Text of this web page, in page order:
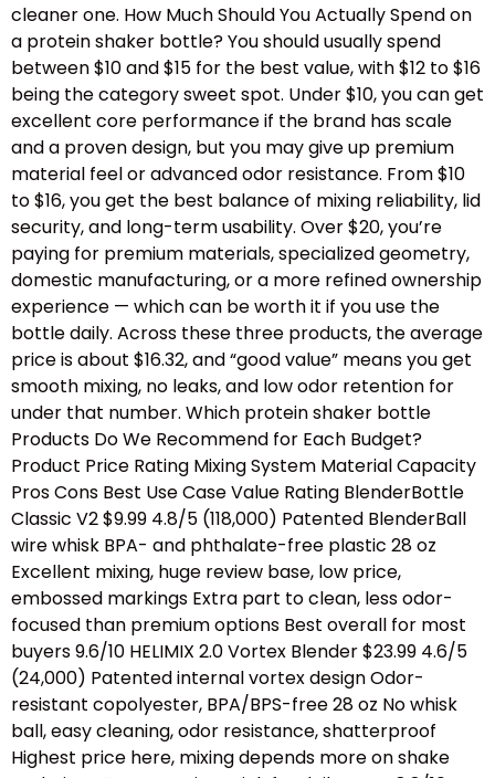
cleaner one. How Much Should You Actually Spend on
a protein shaker bottle? You should usually spend
between $10 and $15 for the best value, with $12 to $16
being the category sweet spot. Under $10, you can get
excellent core performance if the brand has scale
and a proven design, but you may give up premium
material feel or advanced odor resistance. From $10
to $16, you get the best balance of mixing reliability, lid
security, and long-term usability. Over $20, you’re
paying for premium materials, specialized geometry,
domestic manufacturing, or a more refined ownership
experience — which can be worth it if you use the
bottle daily. Across these three products, the average
price is about $16.32, and “good value” means you get
smooth mixing, no leaks, and low odor retention for
under that number. Which protein shaker bottle
Products Do We Recommend for Each Budget?
Product Price Rating Mixing System Material Capacity
Pros Cons Best Use Case Value Rating BlenderBottle
Classic V2 $9.99 4.8/5 (118,000) Patented BlenderBall
wire whisk BPA- and phthalate-free plastic 28 oz
Excellent mixing, huge review base, low price,
embossed markings Extra part to clean, less odor-
focused than premium options Best overall for most
buyers 9.6/10 HELIMIX 2.0 Vortex Blender $23.99 4.6/5
(24,000) Patented internal vortex design Odor-
resistant copolyester, BPA/BPS-free 28 oz No whisk
ball, easy cleaning, odor resistance, shatterproof
Highest price here, mixing depends more on shake